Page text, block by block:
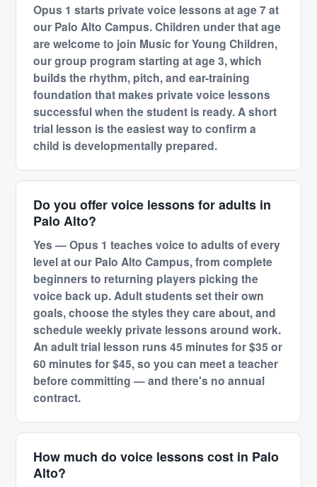
Opus 1 starts private voice lessons at age 7 at
our Palo Alto Campus. Children under that age
are welcome to join Music for Young Children,
our group program starting at age 3, which
builds the rhythm, pitch, and ear-training
foundation that makes private voice lessons
successful when the student is ready. A short
trial lesson is the easiest way to confirm a
child is developmentally prepared.
Do you offer voice lessons for adults in
Palo Alto?
Yes — Opus 1 teaches voice to adults of every
level at our Palo Alto Campus, from complete
beginners to returning players picking the
voice back up. Adult students set their own
goals, choose the styles they care about, and
schedule weekly private lessons around work.
An adult trial lesson runs 45 minutes for $35 or
60 minutes for $45, so you can meet a teacher
before committing — and there's no annual
contract.
How much do voice lessons cost in Palo
Alto?